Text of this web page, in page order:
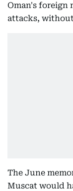
Oman's foreign
attacks,
The June
Muscat would